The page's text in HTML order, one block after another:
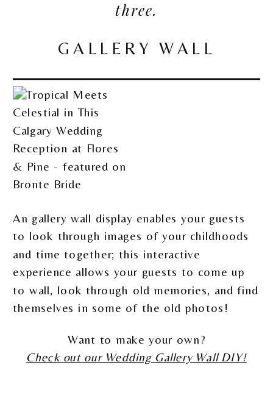
three.
GALLERY WALL
An gallery wall display enables your guests
to look through images of your childhoods
and time together; this interactive
experience allows your guests to come up
to wall, look through old memories, and find
themselves in some of the old photos!
Want to make your own?
Check out our Wedding Gallery Wall DIY!